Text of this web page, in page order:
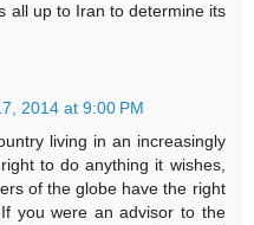
all up to Iran to determine its
2014 at 9:00 PM
living in an increasingly
to do anything it wishes,
of the globe have the right
you were an advisor to the